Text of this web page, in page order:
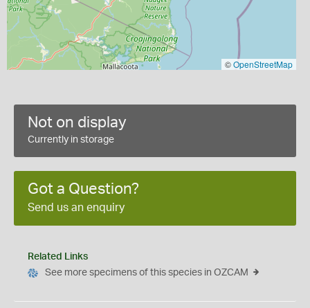
©OpenStreetMap
Not on display
Currently in storage
Got a Question?
Send us an enquiry
Related Links
See more specimens of this species in OZCAM